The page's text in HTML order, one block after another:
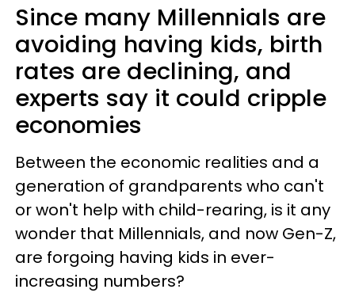
Since many Millennials are
avoiding having kids, birth
rates are declining, and
experts say it could cripple
economies
Between the economic realities and a
generation of grandparents who can't
or won't help with child-rearing, is it any
wonder that Millennials, and now Gen-Z,
are forgoing having kids in ever-
increasing numbers?